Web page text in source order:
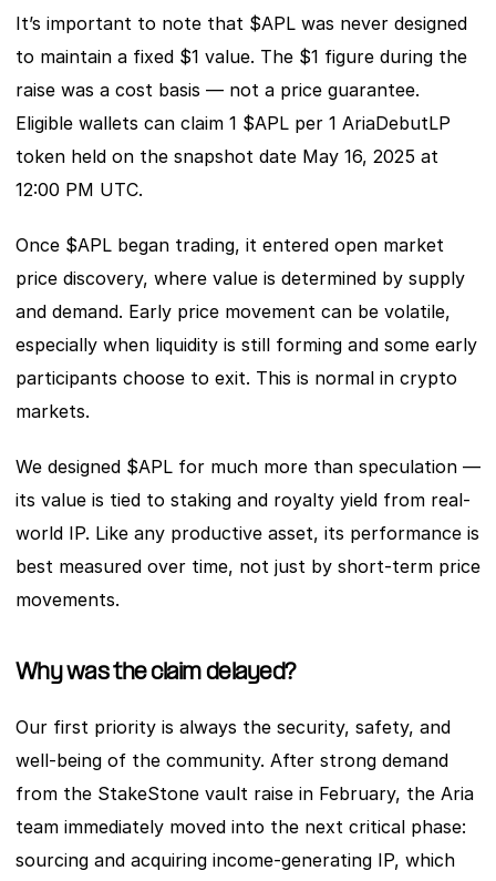
It’s important to note that $APL was never designed
to maintain a fixed $1 value. The $1 figure during the
raise was a cost basis — not a price guarantee.
Eligible wallets can claim 1 $APL per 1 AriaDebutLP
token held on the snapshot date May 16, 2025 at
12:00 PM UTC.
Once $APL began trading, it entered open market
price discovery, where value is determined by supply
and demand. Early price movement can be volatile,
especially when liquidity is still forming and some early
participants choose to exit. This is normal in crypto
markets.
We designed $APL for much more than speculation —
its value is tied to staking and royalty yield from real-
world IP. Like any productive asset, its performance is
best measured over time, not just by short-term price
movements.
Why was the claim delayed?
Our first priority is always the security, safety, and
well-being of the community. After strong demand
from the StakeStone vault raise in February, the Aria
team immediately moved into the next critical phase:
sourcing and acquiring income-generating IP, which